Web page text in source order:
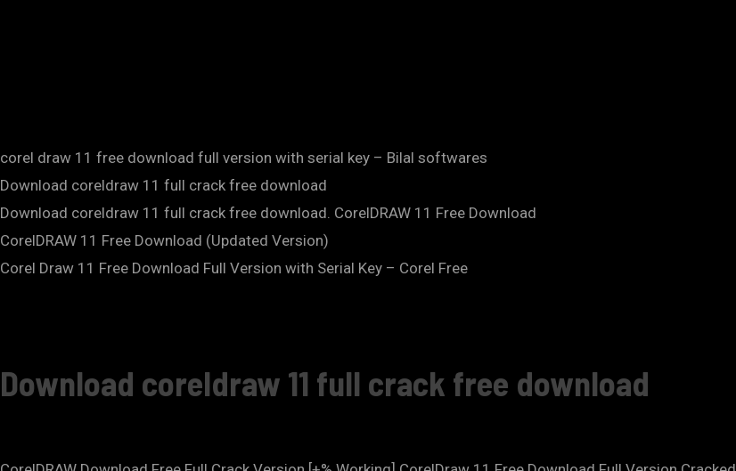
corel draw 11 free download full version with serial key – Bilal softwares
Download coreldraw 11 full crack free download
Download coreldraw 11 full crack free download. CorelDRAW 11 Free Download
CorelDRAW 11 Free Download (Updated Version)
Corel Draw 11 Free Download Full Version with Serial Key – Corel Free
Download coreldraw 11 full crack free download